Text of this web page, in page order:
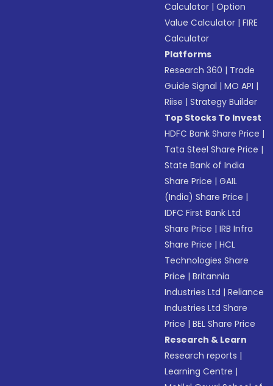
Calculator |Option
Value Calculator |FIRE
Calculator
Platforms
Research 360 | Trade
Guide Signal |MO API |
Riise |Strategy Builder
Top Stocks To Invest
HDFC Bank Share Price |
Tata Steel Share Price |
State Bank of India
Share Price |GAIL
(India) Share Price |
IDFC First Bank Ltd
Share Price |IRB Infra
Share Price |HCL
Technologies Share
Price |Britannia
Industries Ltd |Reliance
Industries Ltd Share
Price |BEL Share Price
Research & Learn
Research reports |
Learning Centre |